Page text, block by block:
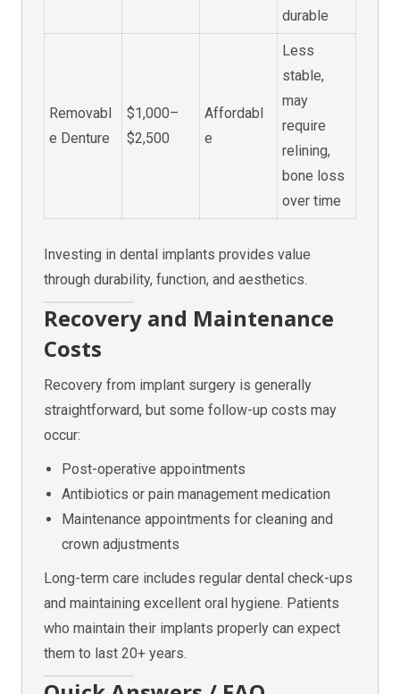
durable
Removabl
e Denture
$1,000–
$2,500
Affordabl
e
Less
stable,
may
require
relining,
bone loss
over time
Investing in dental implants provides value
through durability, function, and aesthetics.
Recovery and Maintenance
Costs
Recovery from implant surgery is generally
straightforward, but some follow-up costs may
occur:
Post-operative appointments
Antibiotics or pain management medication
Maintenance appointments for cleaning and
crown adjustments
Long-term care includes regular dental check-ups
and maintaining excellent oral hygiene. Patients
who maintain their implants properly can expect
them to last 20+ years.